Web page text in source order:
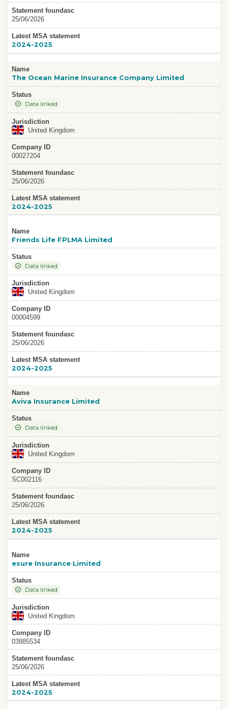
Statement foundasc
25/06/2026
Latest MSA statement
2024-2025
Name
The Ocean Marine Insurance Company Limited
Status
Data linked
Jurisdiction
United Kingdom
Company ID
00027204
Statement foundasc
25/06/2026
Latest MSA statement
2024-2025
Name
Friends Life FPLMA Limited
Status
Data linked
Jurisdiction
United Kingdom
Company ID
00004599
Statement foundasc
25/06/2026
Latest MSA statement
2024-2025
Name
Aviva Insurance Limited
Status
Data linked
Jurisdiction
United Kingdom
Company ID
SC002116
Statement foundasc
25/06/2026
Latest MSA statement
2024-2025
Name
esure Insurance Limited
Status
Data linked
Jurisdiction
United Kingdom
Company ID
03885534
Statement foundasc
25/06/2026
Latest MSA statement
2024-2025